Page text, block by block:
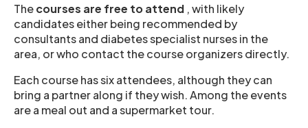
Thecourses are free to attend , with likely
candidates either being recommended by
consultants and diabetes specialist nurses in the
area, or who contact the course organizers directly.
Each course has six attendees, although they can
bring a partner along if they wish. Among the events
are a meal out and a supermarket tour.